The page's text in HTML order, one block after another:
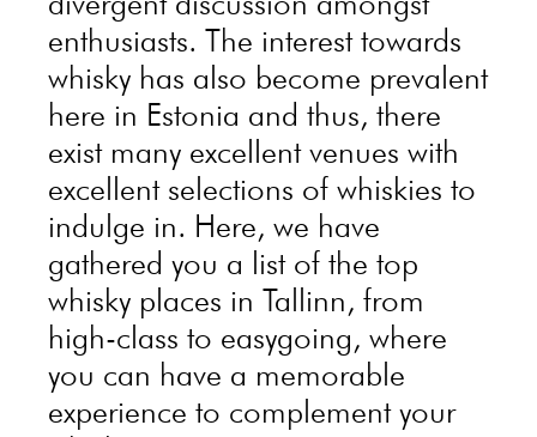
enthusiasts. The interest towards
whisky has also become prevalent
here in Estonia and thus, there
exist many excellent venues with
excellent selections of whiskies to
indulge in. Here, we have
gathered you a list of the top
whisky places in Tallinn, from
high-class to easygoing, where
you can have a memorable
experience to complement your